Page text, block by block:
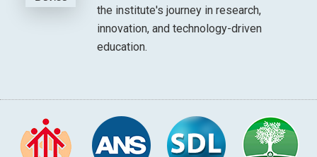
the institute's journey in research,
innovation, and technology-driven
education.